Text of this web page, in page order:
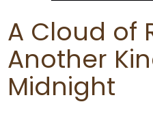
A Cloud of
Another
Midnight